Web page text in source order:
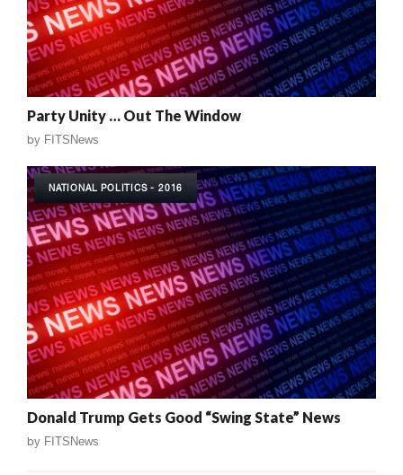
Party Unity … Out The Window
by FITSNews
NATIONAL POLITICS - 2016
Donald Trump Gets Good “Swing State” News
by FITSNews